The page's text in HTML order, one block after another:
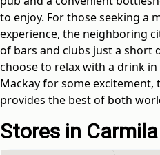
to enjoy. For those seeking a
experience, the neighboring
of bars and clubs just a short
choose to relax with a drink
Mackay for some
provides the best of both
Stores in Carmila